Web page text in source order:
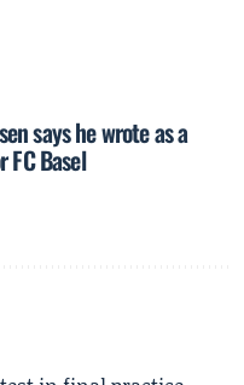
says he wrote as a
Basel